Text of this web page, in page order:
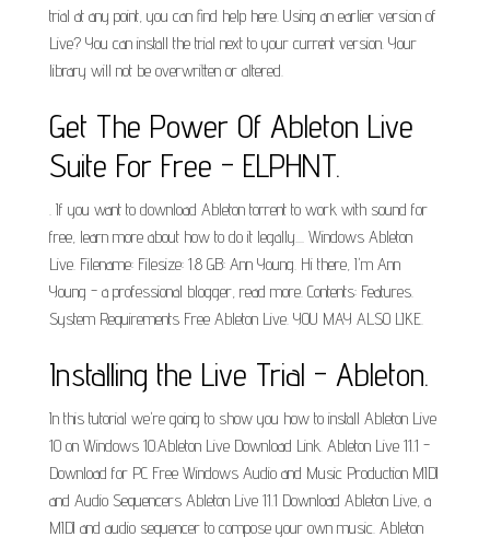
trial at any point, you can find help here. Using an earlier version of
Live? You can install the trial next to your current version. Your
library will not be overwritten or altered.
Get The Power Of Ableton Live
Suite For Free - ELPHNT.
. If you want to download Ableton torrent to work with sound for
free, learn more about how to do it legally.... Windows Ableton
Live. Filename: Filesize: 1.8 GB: Ann Young. Hi there, I'm Ann
Young - a professional blogger, read more. Contents: Features.
System Requirements Free Ableton Live. YOU MAY ALSO LIKE.
Installing the Live Trial - Ableton.
In this tutorial we're going to show you how to install Ableton Live
10 on Windows 10.Ableton Live Download Link. Ableton Live 11.1 -
Download for PC Free Windows Audio and Music Production MIDI
and Audio Sequencers Ableton Live 11.1 Download Ableton Live, a
MIDI and audio sequencer to compose your own music. Ableton